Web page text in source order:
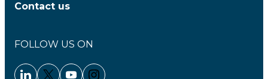
Contact us
FOLLOW US ON